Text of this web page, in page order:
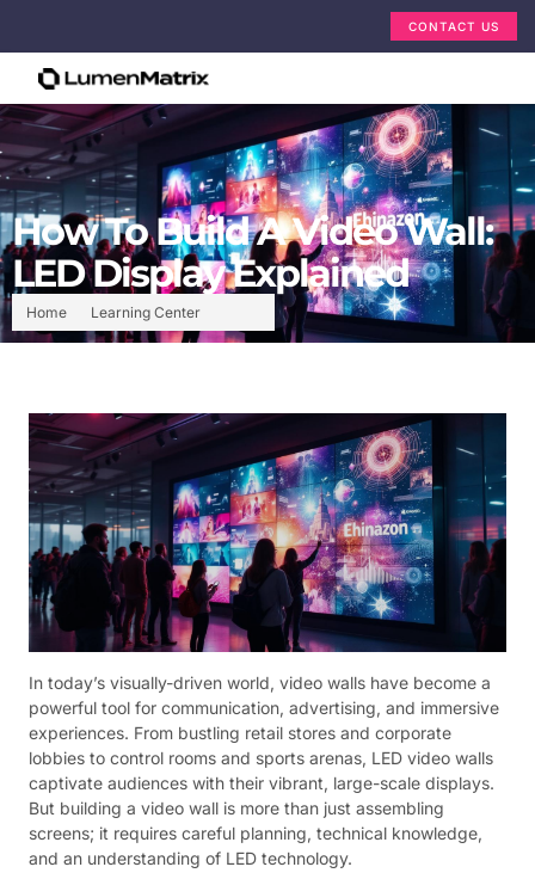
CONTACT US
Home Learning Center
How To Build A Video Wall:
LED Display Explained
In today’s visually-driven world, video walls have become a
powerful tool for communication, advertising, and immersive
experiences. From bustling retail stores and corporate
lobbies to control rooms and sports arenas, LED video walls
captivate audiences with their vibrant, large-scale displays.
But building a video wall is more than just assembling
screens; it requires careful planning, technical knowledge,
and an understanding of LED technology.